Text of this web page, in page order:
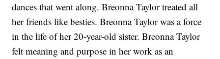
dances that went along. Breonna Taylor treated all
her friends like besties. Breonna Taylor was a force
in the life of her 20-year-old sister. Breonna Taylor
felt meaning and purpose in her work as an